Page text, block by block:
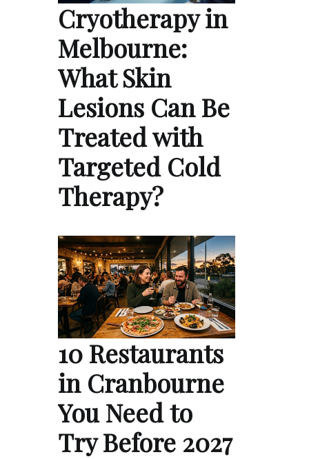
Cryotherapy in
Melbourne:
What Skin
Lesions Can Be
Treated with
Targeted Cold
Therapy?
10 Restaurants
in Cranbourne
You Need to
Try Before 2027